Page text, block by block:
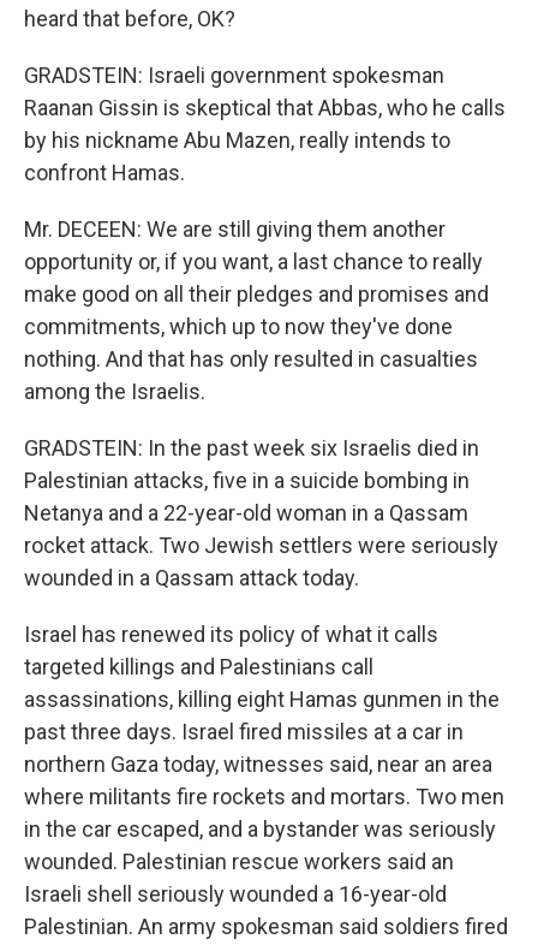
heard that before, OK?
GRADSTEIN: Israeli government spokesman
Raanan Gissin is skeptical that Abbas, who he calls
by his nickname Abu Mazen, really intends to
confront Hamas.
Mr. DECEEN: We are still giving them another
opportunity or, if you want, a last chance to really
make good on all their pledges and promises and
commitments, which up to now they've done
nothing. And that has only resulted in casualties
among the Israelis.
GRADSTEIN: In the past week six Israelis died in
Palestinian attacks, five in a suicide bombing in
Netanya and a 22-year-old woman in a Qassam
rocket attack. Two Jewish settlers were seriously
wounded in a Qassam attack today.
Israel has renewed its policy of what it calls
targeted killings and Palestinians call
assassinations, killing eight Hamas gunmen in the
past three days. Israel fired missiles at a car in
northern Gaza today, witnesses said, near an area
where militants fire rockets and mortars. Two men
in the car escaped, and a bystander was seriously
wounded. Palestinian rescue workers said an
Israeli shell seriously wounded a 16-year-old
Palestinian. An army spokesman said soldiers fired